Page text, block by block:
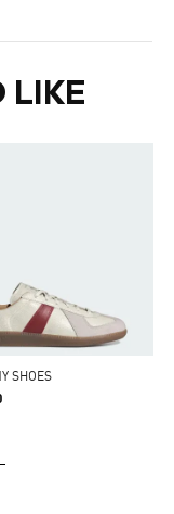
LIKE
SHOES